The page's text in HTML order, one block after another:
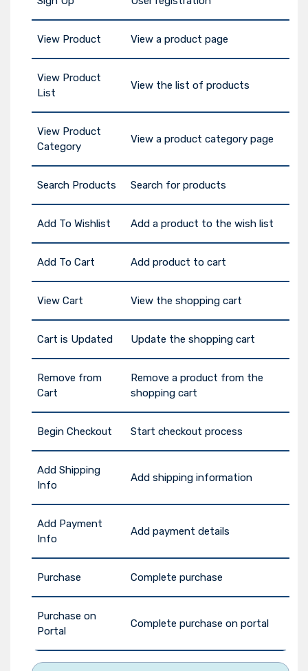
View Product View a product page
View Product
List
View the list of products
View Product
Category
View a product category page
Search Products Search for products
Add To Wishlist Add a product to the wish list
Add To Cart Add product to cart
View Cart View the shopping cart
Cart is Updated Update the shopping cart
Remove from
Cart
Remove a product from the
shopping cart
Begin Checkout Start checkout process
Add Shipping
Info
Add shipping information
Add Payment
Info
Add payment details
Purchase Complete purchase
Purchase on
Portal
Complete purchase on portal